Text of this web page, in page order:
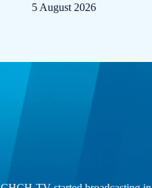
5 August 2026